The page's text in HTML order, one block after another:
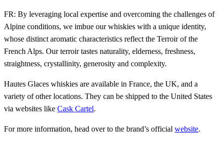
FR: By leveraging local expertise and overcoming the challenges of
Alpine conditions, we imbue our whiskies with a unique identity,
whose distinct aromatic characteristics reflect the Terroir of the
French Alps. Our terroir tastes naturality, elderness, freshness,
straightness, crystallinity, generosity and complexity.
Hautes Glaces whiskies are available in France, the UK, and a
variety of other locations. They can be shipped to the United States
via websites like Cask Cartel.
For more information, head over to the brand’s official website.